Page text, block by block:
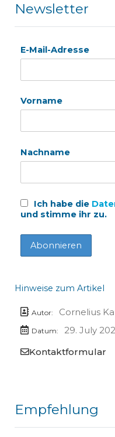
Newsletter
E-Mail-Adresse
Vorname
Nachname
Ich habe die
und stimme ihr zu.
Hinweise zum Artikel
Autor: Cornelius
Datum:
29. July
Kontaktformular
Empfehlung